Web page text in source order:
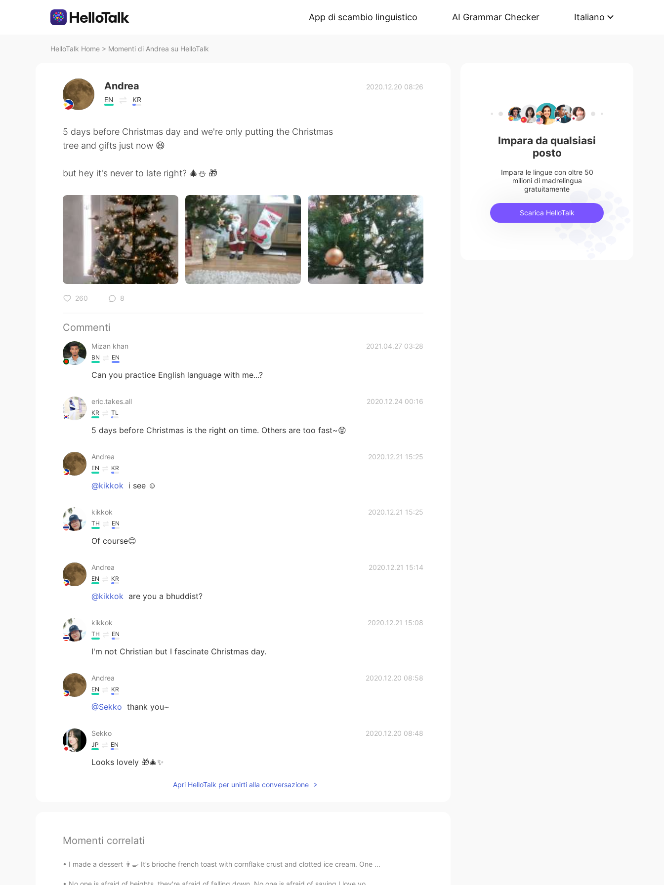
App di scambio linguistico AI Grammar Checker Italiano
HelloTalk Home > Momenti di Andrea su HelloTalk
Andrea
EN KR
2020.12.20 08:26
5 days before Christmas day and we're only putting the Christmas
tree and gifts just now 😆
but hey it's never to late right? 🎄⛄ 🎁
260 8
Commenti
Mizan khan 2021.04.27 03:28
BN EN
Can you practice English language with me...?
eric.takes.all 2020.12.24 00:16
KR TL
5 days before Christmas is the right on time. Others are too fast~😝
Andrea 2020.12.21 15:25
EN KR
@kikkok i see ☺️
kikkok 2020.12.21 15:25
TH EN
Of course😊
Andrea 2020.12.21 15:14
EN KR
@kikkok are you a bhuddist?
kikkok 2020.12.21 15:08
TH EN
I'm not Christian but I fascinate Christmas day.
Andrea 2020.12.20 08:58
EN KR
@Sekko thank you~
Sekko 2020.12.20 08:48
JP EN
Looks lovely 🎁🎄✨
Apri HelloTalk per unirti alla conversazione
Momenti correlati
I made a dessert 👨‍🍳 It’s brioche french toast with cornflake crust and clotted ice cream. One ...
Impara da qualsiasi
posto
Impara le lingue con oltre 50
milioni di madrelingua
gratuitamente
Scarica HelloTalk